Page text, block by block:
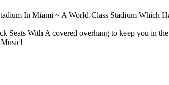
In Miami ~ A World-Class Stadium Which
With A covered overhang to keep you in the